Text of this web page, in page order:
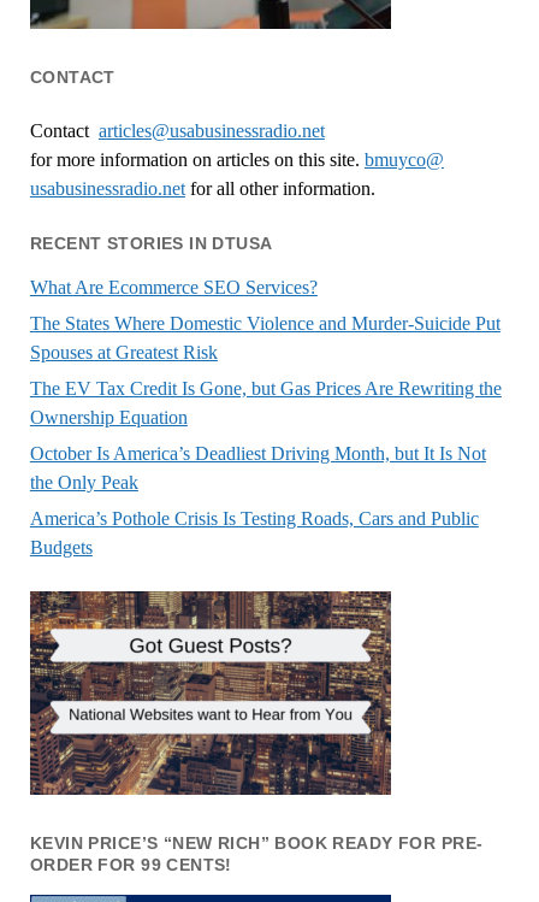
CONTACT
Contact articles@usabusinessradio.net
for more information on articles on this site. bmuyco@
usabusinessradio.netfor all other information.
RECENT STORIES IN DTUSA
What Are Ecommerce SEO Services?
The States Where Domestic Violence and Murder-Suicide Put
Spouses at Greatest Risk
The EV Tax Credit Is Gone, but Gas Prices Are Rewriting the
Ownership Equation
October Is America’s Deadliest Driving Month, but It Is Not
the Only Peak
America’s Pothole Crisis Is Testing Roads, Cars and Public
Budgets
KEVIN PRICE’S “NEW RICH” BOOK READY FOR PRE-
ORDER FOR 99 CENTS!